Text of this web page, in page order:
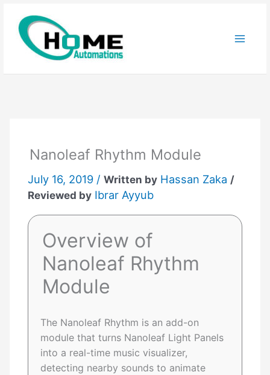
content
Nanoleaf Rhythm Module
July 16, 2019 /Written by Hassan Zaka /
Reviewed by Ibrar Ayyub
Overview of
Nanoleaf Rhythm
Module
The Nanoleaf Rhythm is an add-on
module that turns Nanoleaf Light Panels
into a real-time music visualizer,
detecting nearby sounds to animate